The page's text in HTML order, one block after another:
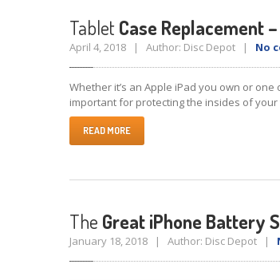
Tablet Case Replacement
April 4, 2018 | Author: Disc Depot | No
Whether it’s an Apple iPad you own or
important for protecting the insides of
READ MORE
The Great iPhone Battery
January 18, 2018 | Author: Disc Depot |